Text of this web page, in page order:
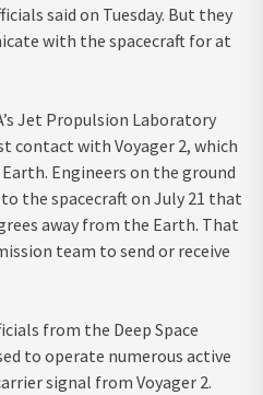
said on Tuesday. But they
with the spacecraft for at
Jet Propulsion Laboratory
contact with Voyager 2, which
Engineers on the ground
the spacecraft on July 21 that
away from the Earth. That
team to send or receive
from the Deep Space
to operate numerous active
signal from Voyager 2.